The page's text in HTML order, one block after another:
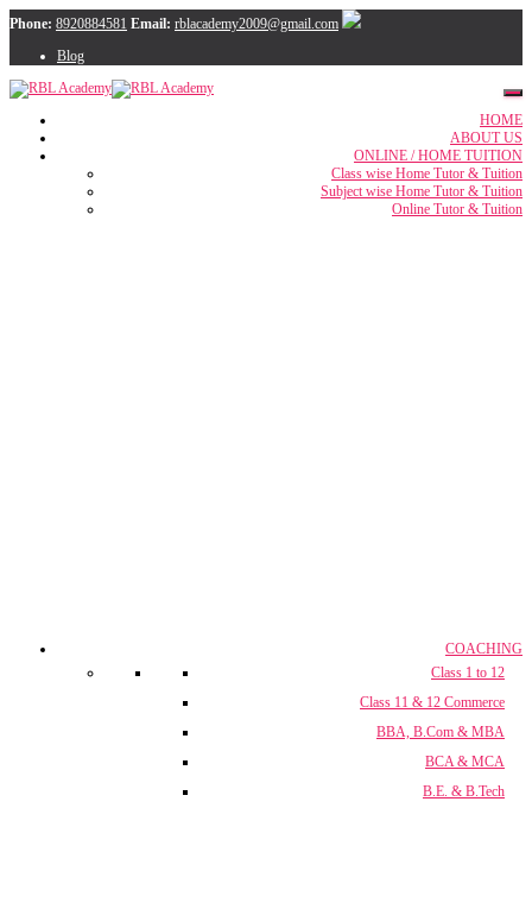
Phone: 8920884581 Email: rblacademy2009@gmail.com
Blog
HOME
ABOUT US
ONLINE / HOME TUITION
Class wise Home Tutor & Tuition
Subject wise Home Tutor & Tuition
Online Tutor & Tuition
COACHING
Class 1 to 12
Class 11 & 12 Commerce
BBA, B.Com & MBA
BCA & MCA
B.E. & B.Tech